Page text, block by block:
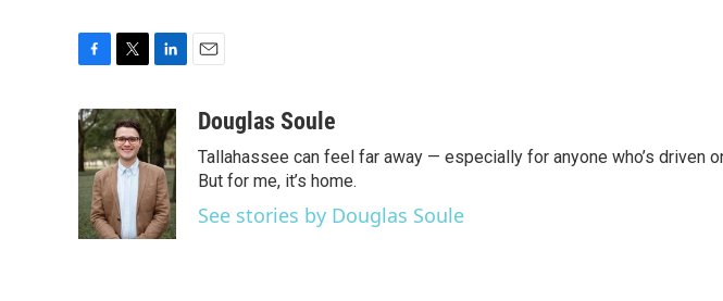
c
e
b
o
o
k
i
t
t
e
r
n
k
e
d
I
n
aDouglas Soule
Tallahassee can feel far away — especially for anyone who’s driven
But for me, it’s home.
See stories by Douglas Soule